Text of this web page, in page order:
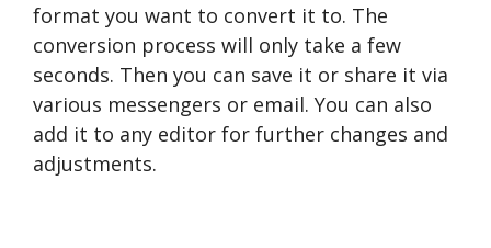
format you want to convert it to. The
conversion process will only take a few
seconds. Then you can save it or share it via
various messengers or email. You can also
add it to any editor for further changes and
adjustments.